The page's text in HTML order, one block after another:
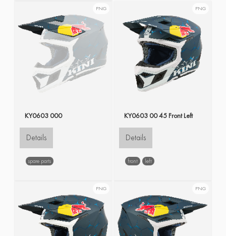
PNG
KY0603 000
Details
spare parts
PNG
KY0603 00 45 Front Left
Details
front left
PNG PNG